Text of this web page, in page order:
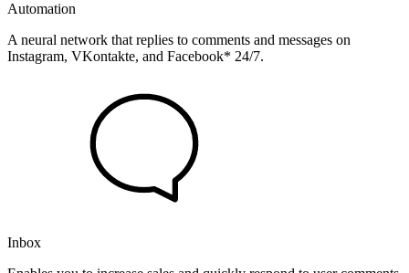
Automation
A neural network that replies to comments and messages on
Instagram, VKontakte, and Facebook* 24/7.
Inbox